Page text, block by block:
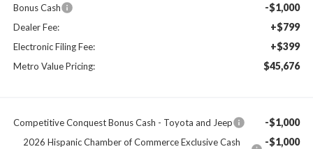
Bonus Cash -$1,000
Dealer Fee: +$799
Electronic Filing Fee: +$399
Metro Value Pricing: $45,676
Competitive Conquest Bonus Cash - Toyota and Jeep -$1,000
2026 Hispanic Chamber of Commerce Exclusive Cash
-$1,000